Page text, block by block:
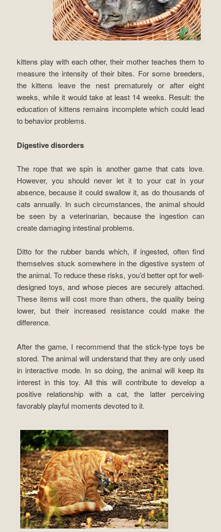
kittens play with each other, their mother teaches them to
measure the intensity of their bites. For some breeders,
the kittens leave the nest prematurely or after eight
weeks, while it would take at least 14 weeks. Result: the
education of kittens remains incomplete which could lead
to behavior problems.
Digestive disorders
The rope that we spin is another game that cats love.
However, you should never let it to your cat in your
absence, because it could swallow it, as do thousands of
cats annually. In such circumstances, the animal should
be seen by a veterinarian, because the ingestion can
create damaging intestinal problems.
Ditto for the rubber bands which, if ingested, often find
themselves stuck somewhere in the digestive system of
the animal. To reduce these risks, you’d better opt for well-
designed toys, and whose pieces are securely attached.
These items will cost more than others, the quality being
lower, but their increased resistance could make the
difference.
After the game, I recommend that the stick-type toys be
stored. The animal will understand that they are only used
in interactive mode. In so doing, the animal will keep its
interest in this toy. All this will contribute to develop a
positive relationship with a cat, the latter perceiving
favorably playful moments devoted to it.